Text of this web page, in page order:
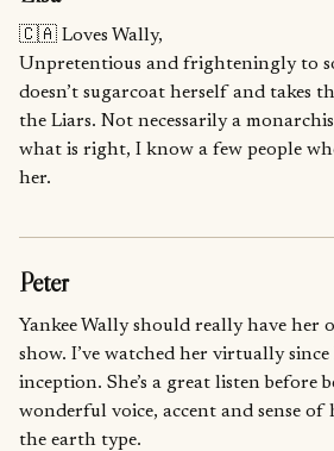
🇨🇦 Loves Wally,
Unpretentious and frighteningly to
doesn’t sugarcoat herself and takes
the Liars. Not necessarily a
what is right, I know a few people
her.
Peter
Yankee Wally should really have
show. I’ve watched her virtually since
inception. She’s a great listen before
wonderful voice, accent and sense
the earth type.